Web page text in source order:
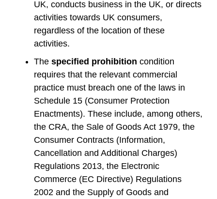
UK, conducts business in the UK, or directs
activities towards UK consumers,
regardless of the location of these
activities.
The specified prohibition condition
requires that the relevant commercial
practice must breach one of the laws in
Schedule 15 (Consumer Protection
Enactments). These include, among others,
the CRA, the Sale of Goods Act 1979, the
Consumer Contracts (Information,
Cancellation and Additional Charges)
Regulations 2013, the Electronic
Commerce (EC Directive) Regulations
2002 and the Supply of Goods and